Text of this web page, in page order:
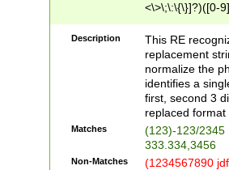
<\>\;\:\{\}]?)([0-
Description
This RE
replacement
normalize the
identifies a
first, second 3
replaced
Matches
(123)-123/2345
333.334,3456
Non-Matches
(1234567890